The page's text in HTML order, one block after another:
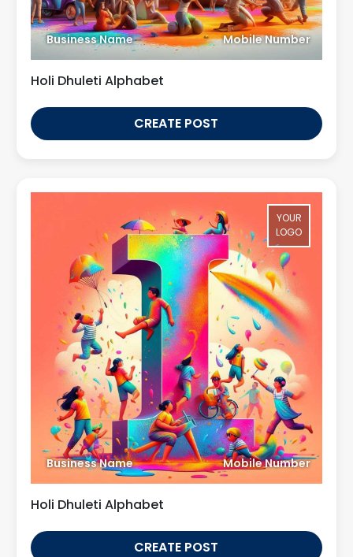
Business Name Mobile Number
Holi Dhuleti Alphabet
CREATE POST
YOUR
LOGO
Business Name Mobile Number
Holi Dhuleti Alphabet
CREATE POST